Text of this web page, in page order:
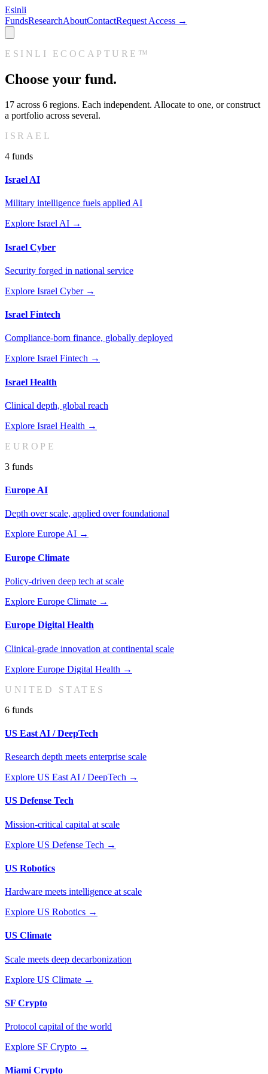
Esinli
FundsResearchAboutContactRequest Access →
ESINLI ECOCAPTURE™
Choose your fund.
17 across 6 regions. Each independent. Allocate to one, or construct
a portfolio across several.
ISRAEL
4 funds
Israel AI
Military intelligence fuels applied AI
Explore Israel AI →
Israel Cyber
Security forged in national service
Explore Israel Cyber→
Israel Fintech
Compliance-born finance, globally deployed
Explore Israel Fintech →
Israel Health
Clinical depth, global reach
Explore Israel Health →
EUROPE
3 funds
Europe AI
Depth over scale, applied over foundational
Explore Europe AI →
Europe Climate
Policy-driven deep tech at scale
Explore Europe Climate →
Europe Digital Health
Clinical-grade innovation at continental scale
Explore Europe Digital Health →
UNITED STATES
6 funds
US East AI / DeepTech
Research depth meets enterprise scale
Explore US East AI / DeepTech →
US Defense Tech
Mission-critical capital at scale
Explore US Defense Tech →
US Robotics
Hardware meets intelligence at scale
Explore US Robotics →
US Climate
Scale meets deep decarbonization
Explore US Climate →
SF Crypto
Protocol capital of the world
Explore SF Crypto →
Miami Crypto